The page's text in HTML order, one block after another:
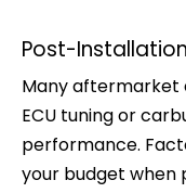
Post-
Many aftermarket
ECU tuning or
performance.
your budget when